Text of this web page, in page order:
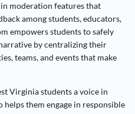
moderation features that
among students, educators,
empowers students to safely
by centralizing their
teams, and events that make
Virginia students a voice in
them engage in responsible